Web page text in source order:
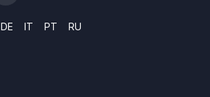
DE IT PT RU